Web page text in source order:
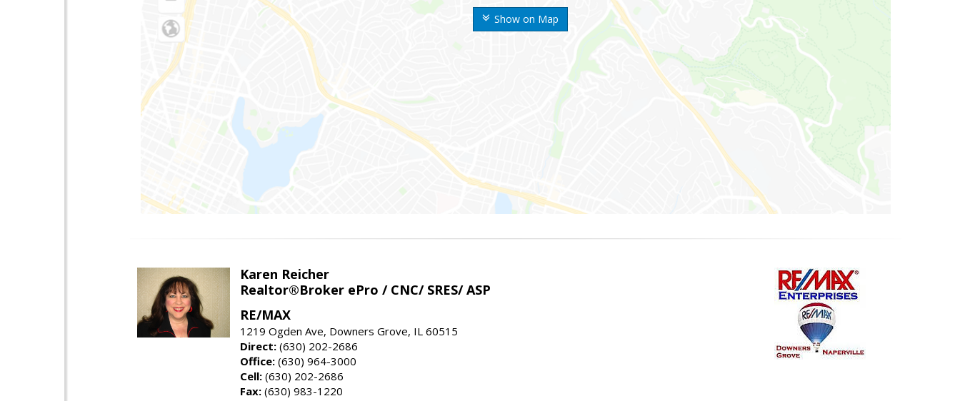
Show on Map
Karen Reicher
Realtor®Broker ePro / CNC/ SRES/ ASP
RE/MAX
1219 Ogden Ave, Downers Grove, IL 60515
Direct: (630) 202-2686
Office: (630) 964-3000
Cell: (630) 202-2686
Fax: (630) 983-1220